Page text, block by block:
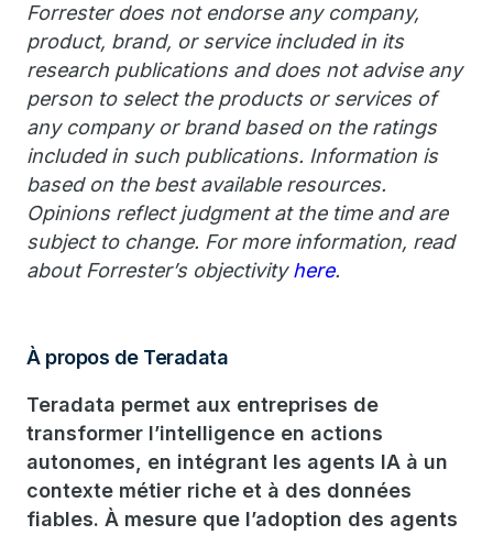
Forrester does not endorse any company,
product, brand, or service included in its
research publications and does not advise any
person to select the products or services of
any company or brand based on the ratings
included in such publications. Information is
based on the best available resources.
Opinions reflect judgment at the time and are
subject to change. For more information, read
about Forrester’s objectivityhere.
À propos de Teradata
Teradata permet aux entreprises de
transformer l’intelligence en actions
autonomes, en intégrant les agents IA à un
contexte métier riche et à des données
fiables. À mesure que l’adoption des agents